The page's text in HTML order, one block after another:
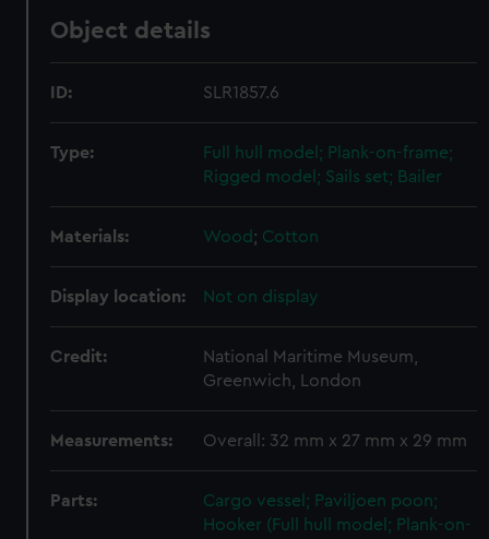
Object details
ID: SLR1857.6
Type:
Full hull model; Plank-on-frame;
Rigged model; Sails set; Bailer
Materials: Wood; Cotton
Display location: Not on display
Credit:
National Maritime Museum,
Greenwich, London
Measurements: Overall: 32 mm x 27 mm x 29 mm
Parts:
Cargo vessel; Paviljoen poon;
Hooker (Full hull model; Plank-on-